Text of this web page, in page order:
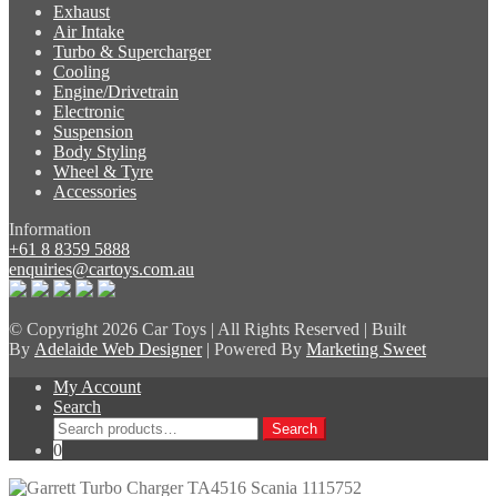
Exhaust
Air Intake
Turbo & Supercharger
Cooling
Engine/Drivetrain
Electronic
Suspension
Body Styling
Wheel & Tyre
Accessories
Information
+61 8 8359 5888
enquiries@cartoys.com.au
© Copyright 2026 Car Toys | All Rights Reserved | Built
By Adelaide Web Designer| Powered By Marketing Sweet
My Account
Search
Search
for:
Search
0